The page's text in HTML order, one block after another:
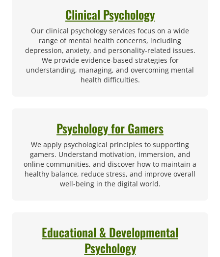
Clinical Psychology
Our clinical psychology services focus on a wide
range of mental health concerns, including
depression, anxiety, and personality-related issues.
We provide evidence-based strategies for
understanding, managing, and overcoming mental
health difficulties.
Psychology for Gamers
We apply psychological principles to supporting
gamers. Understand motivation, immersion, and
online communities, and discover how to maintain a
healthy balance, reduce stress, and improve overall
well-being in the digital world.
Educational & Developmental
Psychology